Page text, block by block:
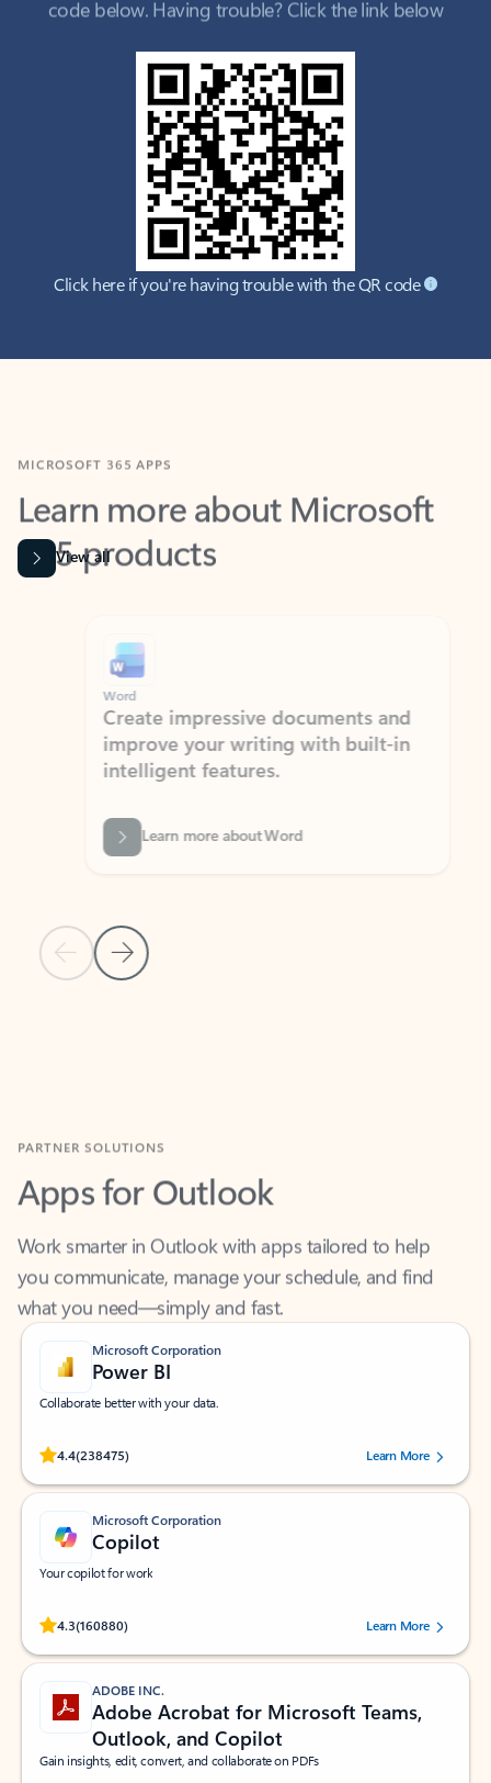
Click here if you're having trouble with the QR code
Learn more about Microsoft
365 products
View all
Previous Slide
Next Slide
Word
Create impressive documents and
improve your writing with built-in
intelligent features.
Learn more about Word
Apps for Outlook
Work smarter in Outlook with apps tailored to help
you communicate, manage your schedule, and find
what you need—simply and fast.
Microsoft Corporation
Power BI
Collaborate better with your data.
4.4(238475)
Rated (#=ratingAverage#) stars out of 5 stars, by 238475 users.
Learn More
Microsoft Corporation
Copilot
Your copilot for work
4.3(160880)
Rated (#=ratingAverage#) stars out of 5 stars, by 160880 users.Learn More
ADOBE INC.
Adobe Acrobat for Microsoft Teams,
Outlook, and Copilot
Gain insights, edit, convert, and collaborate on PDFs